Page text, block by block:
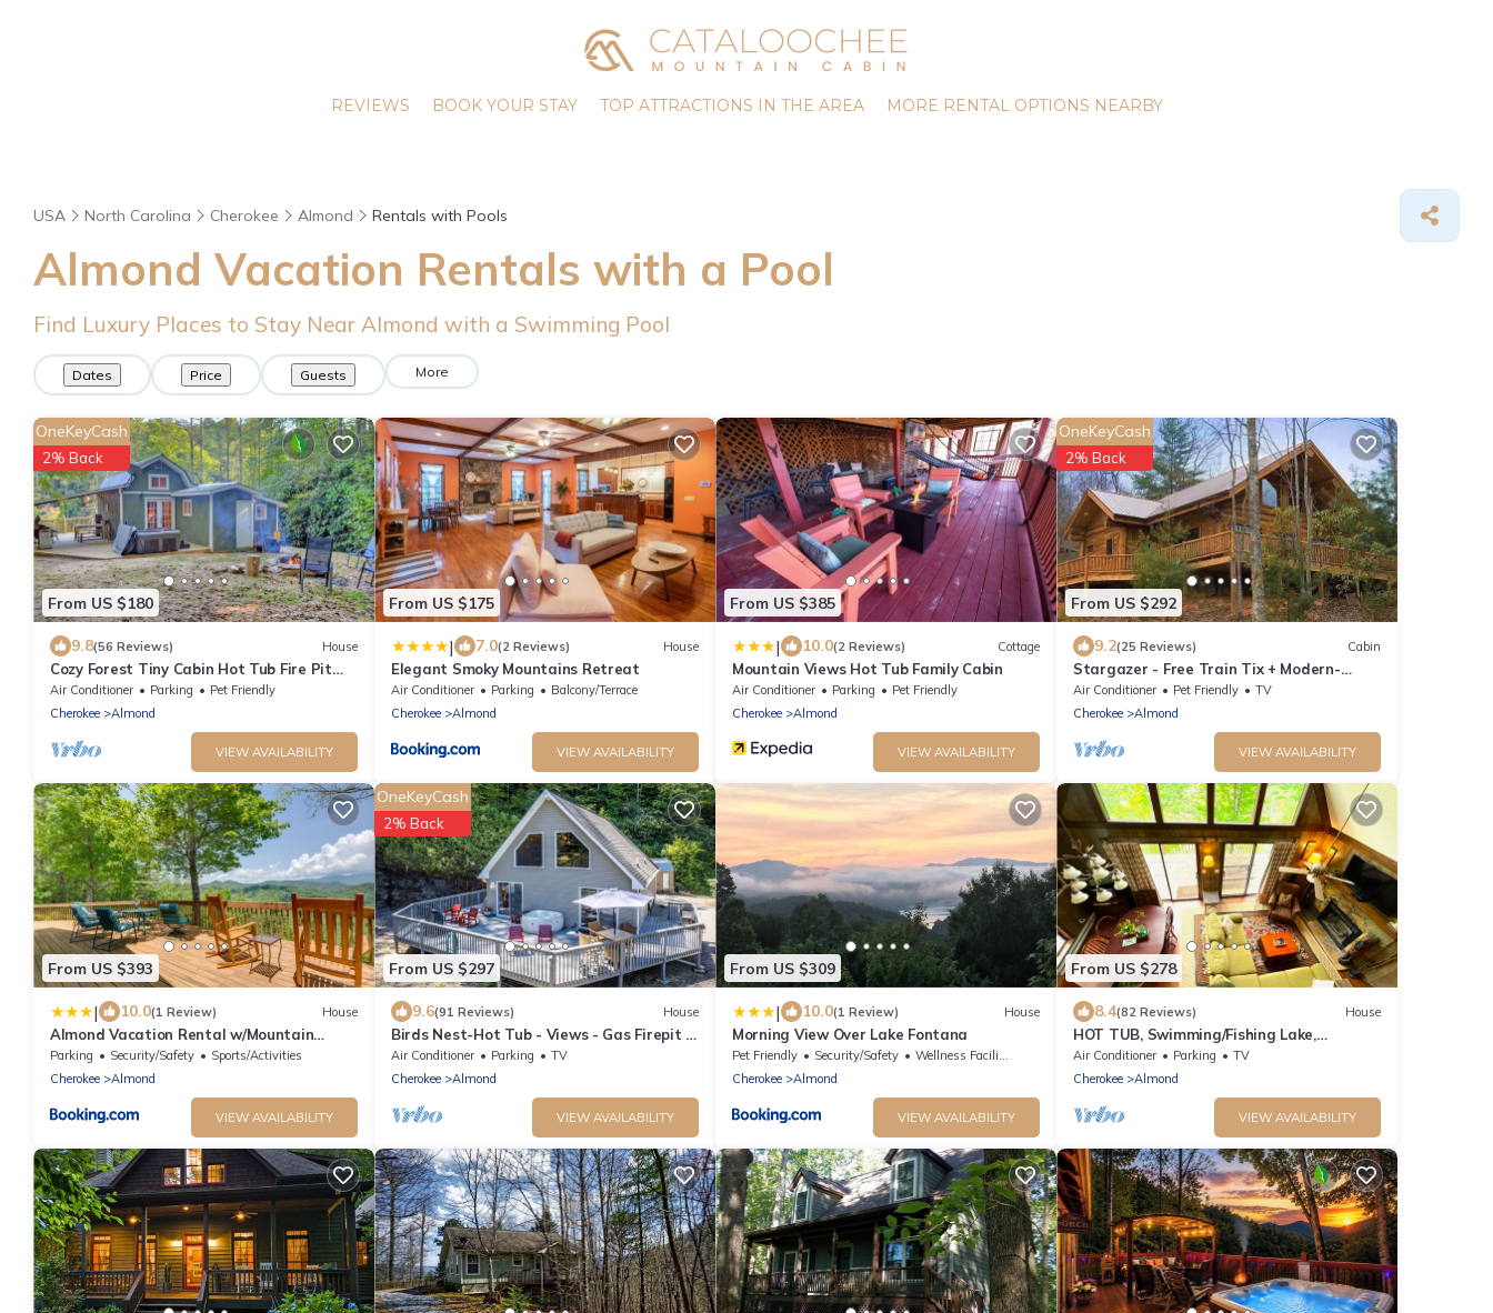
REVIEWS BOOK YOUR STAY TOP ATTRACTIONS IN THE AREA MORE RENTAL OPTIONS NEARBY
USA North Carolina Cherokee Almond Rentals with Pools
Almond Vacation Rentals with a Pool
Find Luxury Places to Stay Near Almond with a Swimming Pool
Dates Price Guests More
From US $180
OneKeyCash
2% Back
9.8(56 Reviews) House
Cozy Forest Tiny Cabin Hot Tub Fire Pit
Pets Welcome Near NOC & GSMR
Air Conditioner Parking
Pet Friendly
Cherokee
Almond
VIEW AVAILABILITY
From US $175
| 7.0(2 Reviews) House
Elegant Smoky Mountains Retreat
Air Conditioner Parking
Balcony/Terrace
Cherokee
Almond
VIEW AVAILABILITY
From US $385
| 10.0(2 Reviews) Cottage
Mountain Views Hot Tub Family Cabin
Air Conditioner Parking
Pet Friendly
Cherokee
Almond
VIEW AVAILABILITY
From US $292
OneKeyCash
2% Back
9.2(25 Reviews) Cabin
Stargazer - Free Train Tix + Modern-
Rustic Cabin
Air Conditioner Pet Friendly
TV
Cherokee
Almond
VIEW AVAILABILITY
From US $393
| 10.0(1 Review) House
Almond Vacation Rental w/Mountain
Views!
Parking Security/Safety
Sports/Activities
Cherokee
Almond
VIEW AVAILABILITY
From US $297
OneKeyCash
2% Back
9.6(91 Reviews) House
Birds Nest-Hot Tub - Views - Gas Firepit -
Wifi
Air Conditioner Parking
TV
Cherokee
Almond
VIEW AVAILABILITY
From US $309
| 10.0(1 Review) House
Morning View Over Lake Fontana
Pet Friendly Security/Safety
Wellness Facilities
Cherokee
Almond
VIEW AVAILABILITY
From US $278
8.4(82 Reviews) House
HOT TUB, Swimming/Fishing Lake,
Mountain Views The Happy Appalachian
Air Conditioner Parking
TV
Cherokee
Almond
VIEW AVAILABILITY